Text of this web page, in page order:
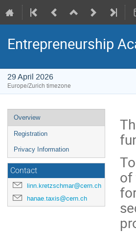
Entrepreneurship
29 April 2026
Europe/Zurich timezone
Event
menu
Overview
Registration
Privacy Information
Contact
linn.kretzschmar@cern.ch
hanae.taxis@cern.ch
of